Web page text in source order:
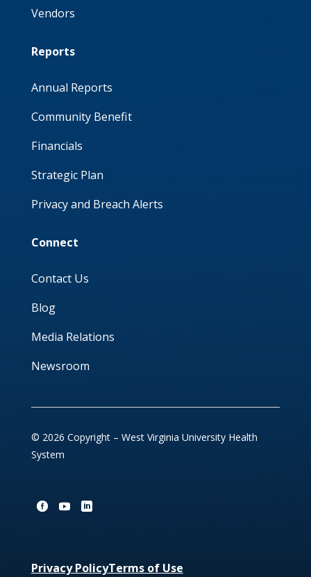
Vendors
Reports
Annual Reports
Community Benefit
Financials
Strategic Plan
Privacy and Breach Alerts
Connect
Contact Us
Blog
Media Relations
Newsroom
© 2026 Copyright – West Virginia University Health
System
Privacy PolicyTerms of Use